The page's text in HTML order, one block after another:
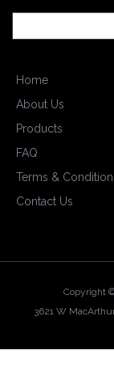
Home
About Us
Products
FAQ
Terms &
Contact Us
Copyright
3621 W